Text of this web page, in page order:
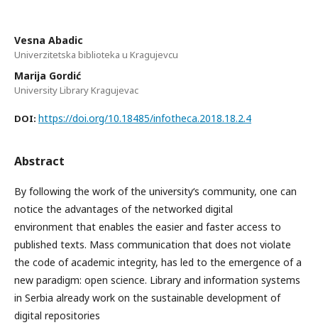
Vesna Abadic
Univerzitetska biblioteka u Kragujevcu
Marija Gordić
University Library Kragujevac
DOI: https://doi.org/10.18485/infotheca.2018.18.2.4
Abstract
By following the work of the university‘s community, one can
notice the advantages of the networked digital
environment that enables the easier and faster access to
published texts. Mass communication that does not violate
the code of academic integrity, has led to the emergence of a
new paradigm: open science. Library and information systems
in Serbia already work on the sustainable development of
digital repositories